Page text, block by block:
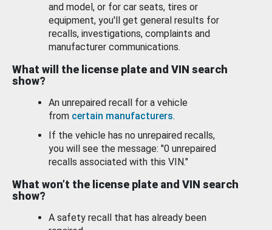
and model, or for car seats, tires or
equipment, you'll get general results for
recalls, investigations, complaints and
manufacturer communications.
What will the license plate and VIN search
show?
An unrepaired recall for a vehicle
from certain manufacturers.
If the vehicle has no unrepaired recalls,
you will see the message: "0 unrepaired
recalls associated with this VIN."
What won’t the license plate and VIN search
show?
A safety recall that has already been